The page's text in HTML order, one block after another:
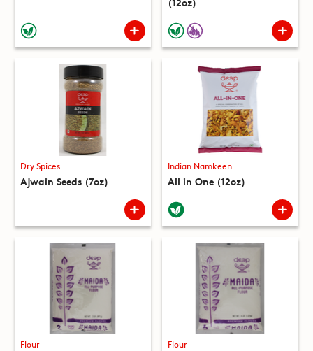
Dry Spices
Ajwain Seeds (7oz)
Indian Namkeen
All in One (12oz)
Flour Flour